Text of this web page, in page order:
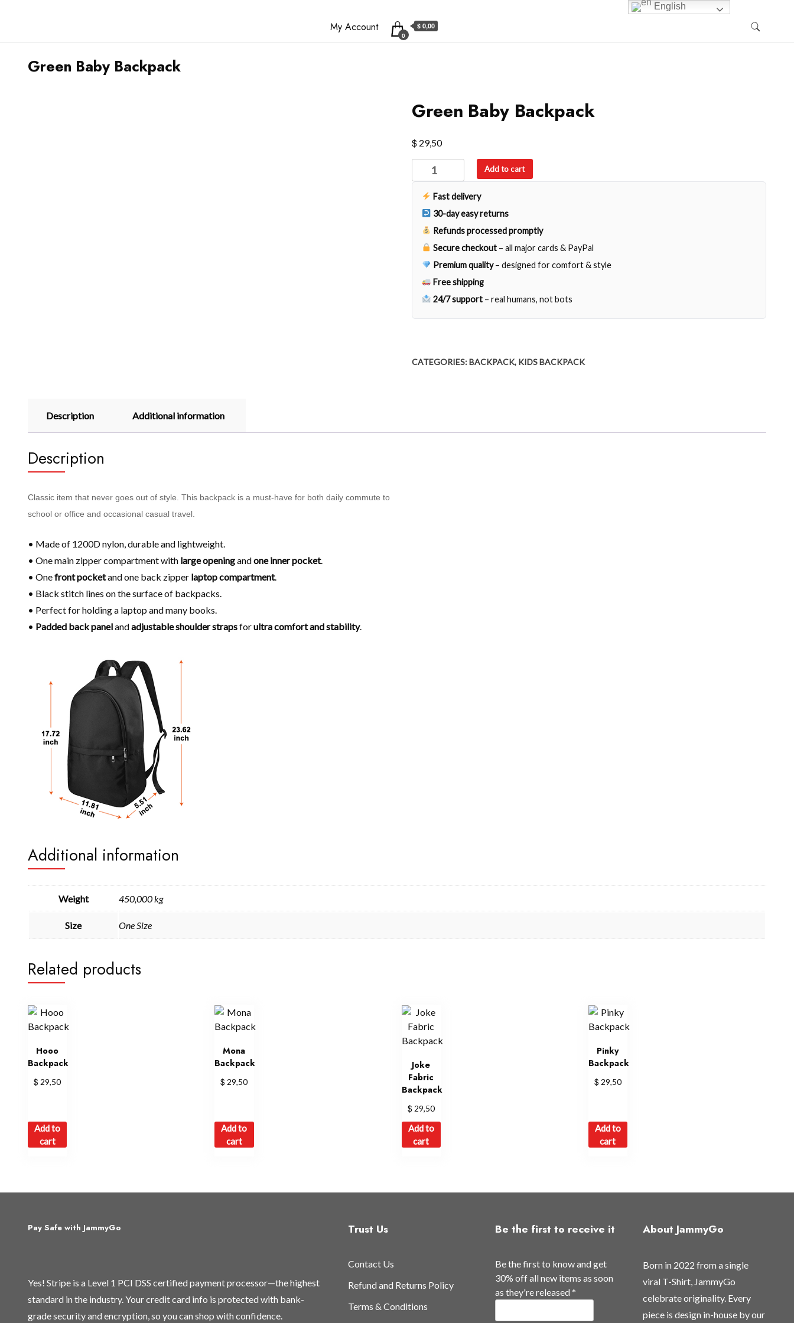
My Account
0
$ 0,00
Green Baby Backpack
Green Baby Backpack
$ 29,50
Green
Baby
Backpack
quantity
Add to cart
Fast delivery
30-day easy returns
Refunds processed promptly
Secure checkout – all major cards & PayPal
Premium quality– designed for comfort & style
Free shipping
24/7 support – real humans, not bots
CATEGORIES:BACKPACK, KIDS BACKPACK
Description Additional information
Description
Classic item that never goes out of style. This backpack is a must-have for both daily commute to
school or office and occasional casual travel.
• Made of 1200D nylon, durable and lightweight.
• One main zipper compartment with large openingandone inner pocket.
• Onefront pocketand one back zipper laptop compartment.
• Black stitch lines on the surface of backpacks.
• Perfect for holding a laptop and many books.
• Padded back panelandadjustable shoulderstrapsforultra comfort and stability.
Additional information
Weight 450,000 kg
Size One Size
Related products
Hooo
Backpack
$ 29,50
Add to
cart
Mona
Backpack
$ 29,50
Add to
cart
Joke
Fabric
Backpack
$ 29,50
Add to
cart
Pinky
Backpack
$ 29,50
Add to
cart
Pay Safe with JammyGo
Yes! Stripe is a Level 1 PCI DSS certified payment processor—the highest
standard in the industry. Your credit card info is protected with bank-
grade security and encryption, so you can shop with confidence.
Trust Us
Contact Us
Refund and Returns Policy
Terms & Conditions
Be the first to receive it
Be the first to know and get
30% off all new items as soon
as they're released*
About JammyGo
Born in 2022 from a single
viral T-Shirt, JammyGo
celebrate originality. Every
piece is design in-house by our
English